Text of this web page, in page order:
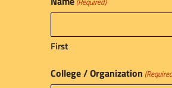
First
College / Organization